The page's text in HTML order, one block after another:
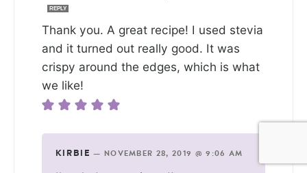
REPLY
Thank you. A great recipe! I used stevia
and it turned out really good. It was
crispy around the edges, which is what
we like!
KIRBIE — NOVEMBER 28, 2019 @ 9:06 AM